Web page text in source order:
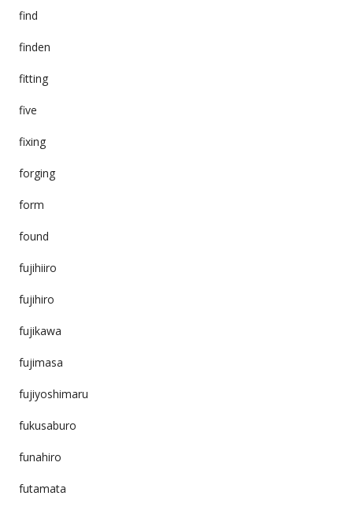
find
finden
fitting
five
fixing
forging
form
found
fujihiiro
fujihiro
fujikawa
fujimasa
fujiyoshimaru
fukusaburo
funahiro
futamata